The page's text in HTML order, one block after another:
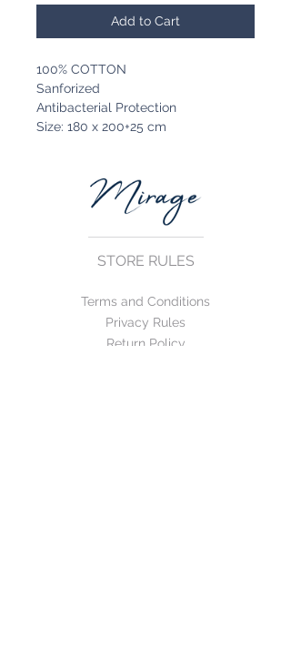
Add to Cart
100% COTTON
Sanforized
Antibacterial Protection
Size: 180 x 200+25 cm
STORE RULES
Terms and Conditions
Privacy Rules
Return Policy